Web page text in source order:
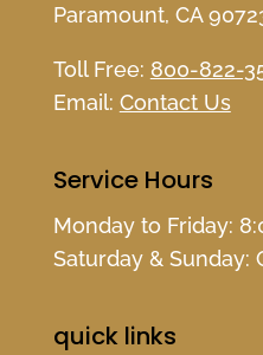
Paramount, CA
Toll Free: 800-822-
Email: Contact Us
Service Hours
Monday to Friday:
Saturday & Sunday:
quick links